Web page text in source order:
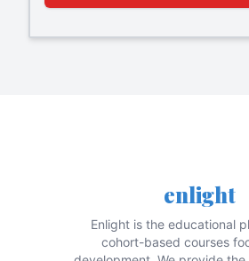
enlight
Enlight is the educational
cohort-based courses